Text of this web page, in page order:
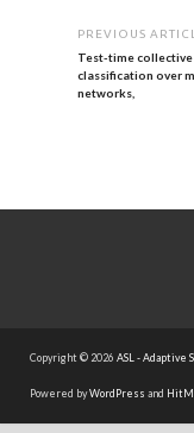
PREVIOUS
Test-time collective
classification over
networks,
Copyright © 2026 ASL - Adaptive
Powered byWordPress and